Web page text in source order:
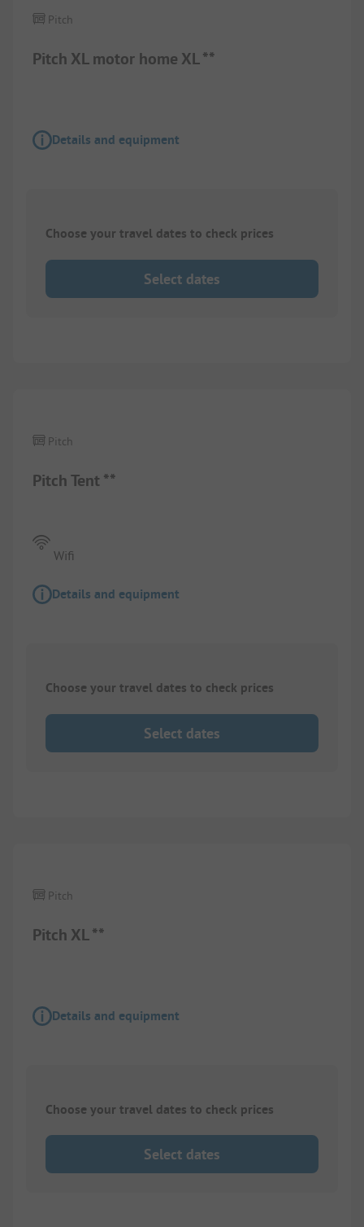
Pitch XL motor home XL **
Pitch
Details and equipment
Choose your travel dates to check prices
Select dates
Pitch Tent **
Pitch
Wifi
Details and equipment
Choose your travel dates to check prices
Select dates
Pitch XL **
Pitch
Details and equipment
Choose your travel dates to check prices
Select dates